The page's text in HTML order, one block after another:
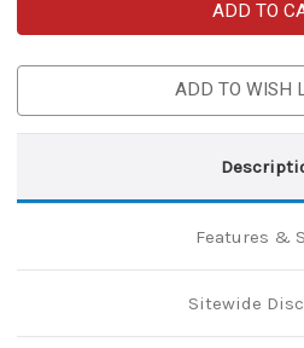
of
West
Bowie
Code
of
West
Hunting
ADD TO WISH
Features &
Sitewide